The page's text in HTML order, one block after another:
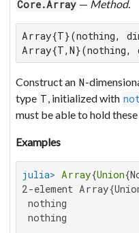
Core.Array — Method.
Array{T}(nothing,
Array{T,N}(nothing,
Construct an N-
type T, initialized with
must be able to hold these
Examples
julia> Array{Union
2-element
nothing
nothing